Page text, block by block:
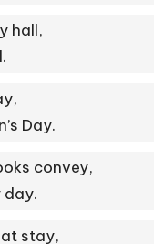
hall,
Day.
convey,
day.
stay,